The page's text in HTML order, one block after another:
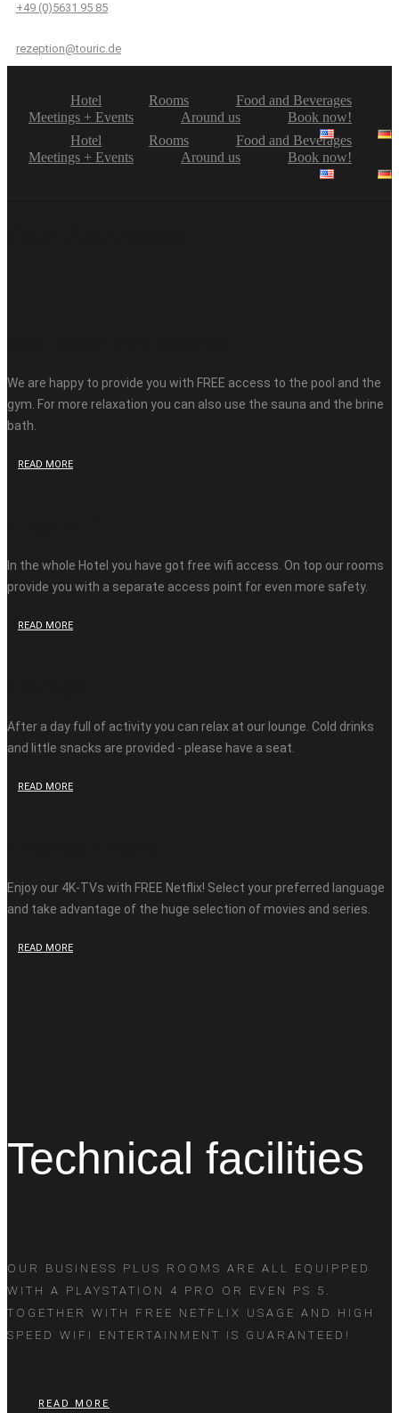
+49 (0)5631 95 85
rezeption@touric.de
Hotel Rooms
Food and Beverages
Meetings + Events
Around us
Book now!
Hotel
Rooms
Food and Beverages
Meetings + Events
Around us Book now!
We are happy to provide you with FREE access to the pool and the
gym. For more relaxation you can also use the sauna and the brine
bath.
READ MORE
In the whole Hotel you have got free wifi access. On top our rooms
provide you with a separate access point for even more safety.
READ MORE
After a day full of activity you can relax at our lounge. Cold drinks
and little snacks are provided - please have a seat.
READ MORE
Enjoy our 4K-TVs with FREE Netflix! Select your preferred language
and take advantage of the huge selection of movies and series.
READ MORE
Technical facilities
OUR BUSINESS PLUS ROOMS ARE ALL EQUIPPED
WITH A PLAYSTATION 4 PRO OR EVEN PS 5.
TOGETHER WITH FREE NETFLIX USAGE AND HIGH
SPEED WIFI ENTERTAINMENT IS GUARANTEED!
READ MORE